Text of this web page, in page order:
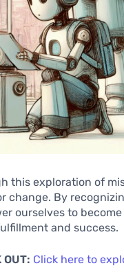
this exploration of
change. By
ourselves to
and success.
OUT: Click here to